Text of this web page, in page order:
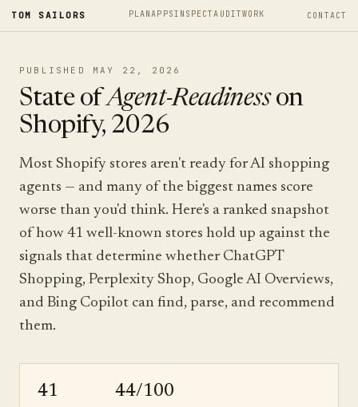
TOM SAILORS PLANAPPSINSPECTAUDITWORK CONTACT
PUBLISHED MAY 22, 2026
State ofAgent-Readinesson
Shopify, 2026
Most Shopify stores aren't ready for AI shopping
agents — and many of the biggest names score
worse than you'd think. Here's a ranked snapshot
of how 41 well-known stores hold up against the
signals that determine whether ChatGPT
Shopping, Perplexity Shop, Google AI Overviews,
and Bing Copilot can find, parse, and recommend
them.
41 44/100